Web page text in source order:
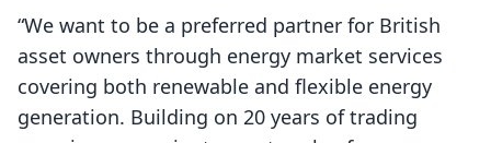
“We want to be a preferred partner for British
asset owners through energy market services
covering both renewable and flexible energy
generation. Building on 20 years of trading